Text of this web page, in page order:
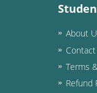
About
Terms
Refund